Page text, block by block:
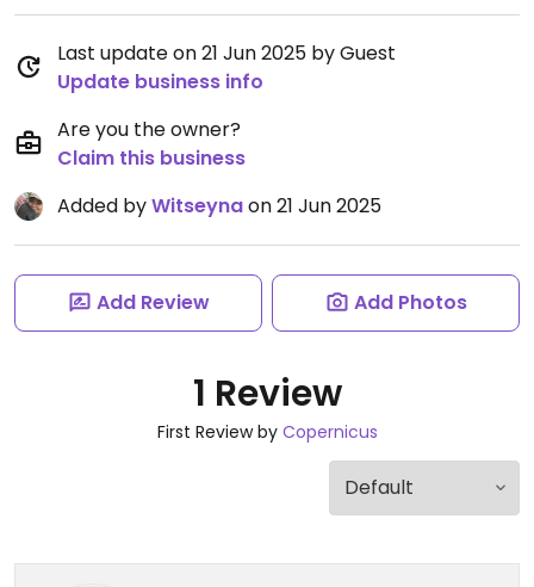
Last update on 21 Jun 2025 by Guest
Update business info
Are you the owner?
Claim this business
Added byWitseynaon 21 Jun 2025
Add Review Add Photos
1 Review
First Review by Copernicus